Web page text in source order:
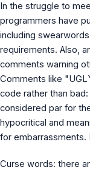
In the struggle to
programmers have
including
requirements. Also,
comments warning
Comments like
code rather than
considered par for
hypocritical and
for embarrassments.
Curse words: there